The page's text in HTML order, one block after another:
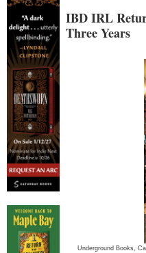
IBD IRL
Three Years
Underground Books,